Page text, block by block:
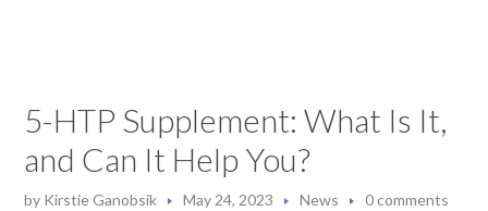
5-HTP Supplement: What Is It,
and Can It Help You?
by Kirstie Ganobsik May 24, 2023 News 0 comments